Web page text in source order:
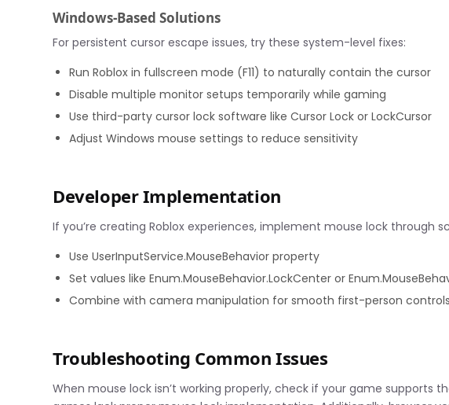
Windows-Based Solutions
For persistent cursor escape issues, try these system-level fixes:
Run Roblox in fullscreen mode (F11) to naturally contain the cursor
Disable multiple monitor setups temporarily while gaming
Use third-party cursor lock software like Cursor Lock or LockCursor
Adjust Windows mouse settings to reduce sensitivity
Developer Implementation
If you’re creating Roblox experiences, implement mouse lock through
Use UserInputService.MouseBehavior property
Set values like Enum.MouseBehavior.LockCenter or
Combine with camera manipulation for smooth first-person controls
Troubleshooting Common Issues
When mouse lock isn’t working properly, check if your game supports